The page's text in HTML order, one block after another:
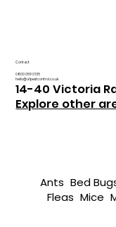
Contact
0800 059 0135
hello@a1pestcontrol.co.uk
14-40 Victoria
Explore other
Ants Bed
Fleas Mice